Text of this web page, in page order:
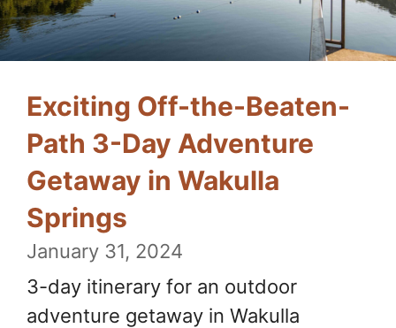
Exciting Off-the-Beaten-
Path 3-Day Adventure
Getaway in Wakulla
Springs
January 31, 2024
3-day itinerary for an outdoor
adventure getaway in Wakulla